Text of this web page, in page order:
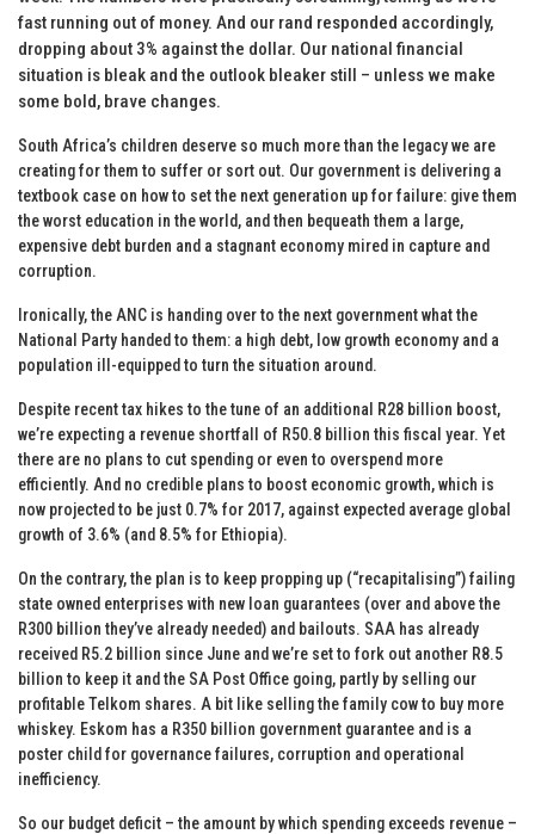
fast running out of money. And our rand responded accordingly,
dropping about 3% against the dollar. Our national financial
situation is bleak and the outlook bleaker still – unless we make
some bold, brave changes.
South Africa’s children deserve so much more than the legacy we are
creating for them to suffer or sort out. Our government is delivering a
textbook case on how to set the next generation up for failure: give them
the worst education in the world, and then bequeath them a large,
expensive debt burden and a stagnant economy mired in capture and
corruption.
Ironically, the ANC is handing over to the next government what the
National Party handed to them: a high debt, low growth economy and a
population ill-equipped to turn the situation around.
Despite recent tax hikes to the tune of an additional R28 billion boost,
we’re expecting a revenue shortfall of R50.8 billion this fiscal year. Yet
there are no plans to cut spending or even to overspend more
efficiently. And no credible plans to boost economic growth, which is
now projected to be just 0.7% for 2017, against expected average global
growth of 3.6% (and 8.5% for Ethiopia).
On the contrary, the plan is to keep propping up (“recapitalising”) failing
state owned enterprises with new loan guarantees (over and above the
R300 billion they’ve already needed) and bailouts. SAA has already
received R5.2 billion since June and we’re set to fork out another R8.5
billion to keep it and the SA Post Office going, partly by selling our
profitable Telkom shares. A bit like selling the family cow to buy more
whiskey. Eskom has a R350 billion government guarantee and is a
poster child for governance failures, corruption and operational
inefficiency.
So our budget deficit – the amount by which spending exceeds revenue –